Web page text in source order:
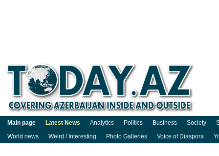
Main page Latest News Analytics Politics Business Society
World news
Weird / Interesting Photo Galleries Voice of Diaspora